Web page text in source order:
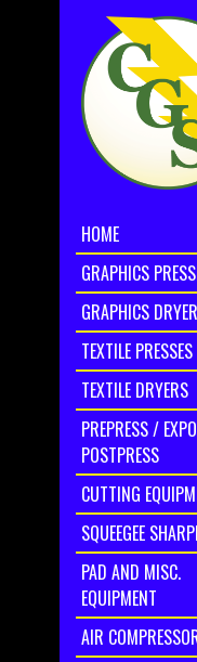
HOME
GRAPHICS
GRAPHICS
TEXTILE PRESSES
TEXTILE DRYERS
PREPRESS /
POSTPRESS
CUTTING
SQUEEGEE
PAD AND MISC.
EQUIPMENT
AIR